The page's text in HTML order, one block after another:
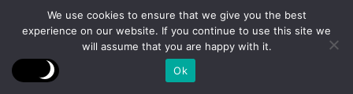
Gas Surge Tanks
0 Questions, 0 Followers
We use cookies to ensure that we give you the best
experience on our website. If you continue to use this site we
will assume that you are happy with it.
Ok